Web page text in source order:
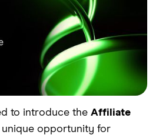
to introduce the Affiliate
unique opportunity for